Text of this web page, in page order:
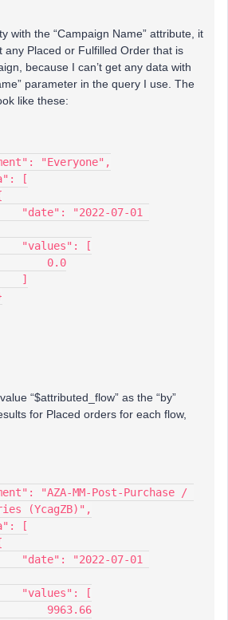
with the “Campaign Name” attribute, it
any Placed or Fulfilled Order that is
because I can’t get any data with
parameter in the query I use. The
like these:
"segment": "Everyone",
"data": [
{
                    "values": [
                        0.0
                    ]
}
“$attributed_flow” as the “by”
for Placed orders for each flow,
(YcagZB)",
"data": [
{
                    "values": [
                        9963.66